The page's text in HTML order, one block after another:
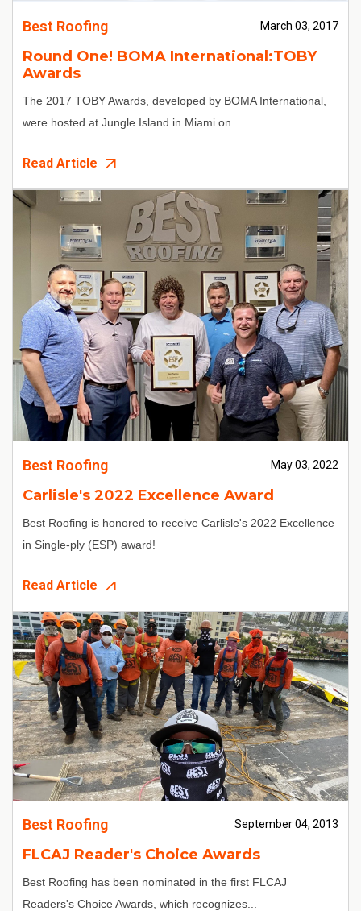
Best Roofing March 03, 2017
Round One! BOMA International:TOBY
Awards
The 2017 TOBY Awards, developed by BOMA International,
were hosted at Jungle Island in Miami on...
Read Article
Best Roofing May 03, 2022
Carlisle's 2022 Excellence Award
Best Roofing is honored to receive Carlisle's 2022 Excellence
in Single-ply (ESP) award!
Read Article
Best Roofing September 04, 2013
FLCAJ Reader's Choice Awards
Best Roofing has been nominated in the first FLCAJ
Readers's Choice Awards, which recognizes...